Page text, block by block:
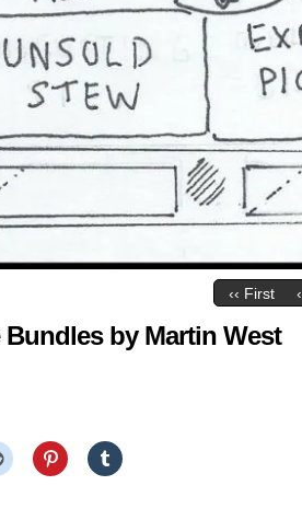
‹‹ First
Bundles by Martin West